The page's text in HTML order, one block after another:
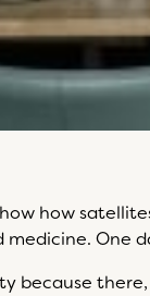
how
One
because